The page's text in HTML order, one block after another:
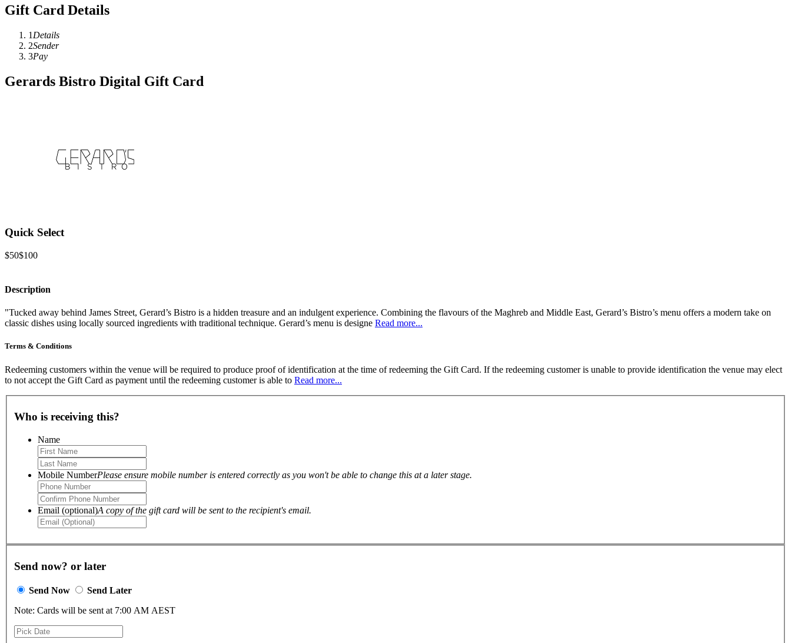
Gift Card Details
1 Details
2Sender
3Pay
Gerards Bistro Digital Gift Card
Quick Select
$50$100
Description
"Tucked away behind James Street, Gerard’s Bistro is a hidden treasure and an indulgent experience. Combining the flavours of the Maghreb and Middle East, Gerard’s Bistro’s menu offers a modern take on
classic dishes using locally sourced ingredients with traditional technique. Gerard’s menu is designe Read more...
Terms & Conditions
Redeeming customers within the venue will be required to produce proof of identification at the time of redeeming the Gift Card. If the redeeming customer is unable to provide identification the venue may elect
to not accept the Gift Card as payment until the redeeming customer is able to Read more...
Who is receiving this?
Name
Mobile NumberPlease ensure mobile number is entered correctly as you won't be able to change this at a later stage.
Email (optional)A copy of the gift card will be sent to the recipient's email.
Send now? or later
Send Now
Send Later
Note: Cards will be sent at 7:00 AM AEST